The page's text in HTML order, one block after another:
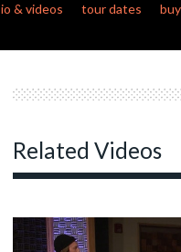
& videos
tour dates
Related Videos